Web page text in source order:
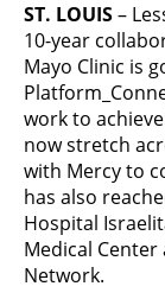
ST. LOUIS–
10-year
Mayo Clinic is
work to
now stretch
with Mercy to
has also
Hospital
Medical
Network.